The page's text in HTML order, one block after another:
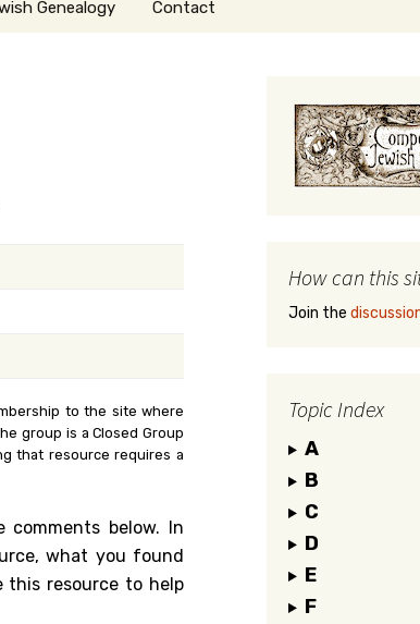
Genealogy Contact
to the site where
group is a Closed Group
that resource requires a
below. In
what you found
this resource to help
How can this
Join the
Topic Index
A
B
C
D
E
F